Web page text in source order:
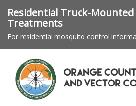
Residential Truck-Mounted
Treatments
For residential mosquito control